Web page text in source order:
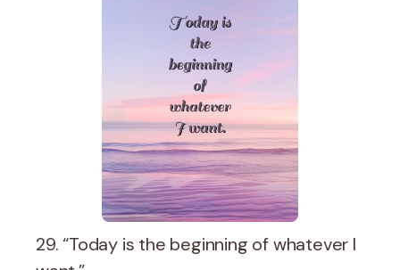
29. “Today is the beginning of whatever I